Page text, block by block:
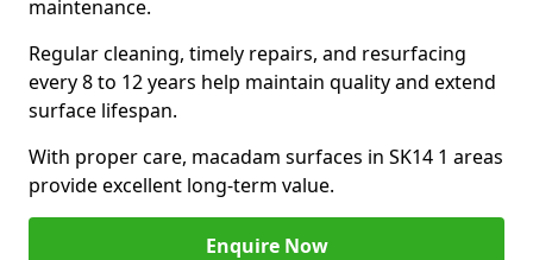
maintenance.
Regular cleaning, timely repairs, and resurfacing
every 8 to 12 years help maintain quality and extend
surface lifespan.
With proper care, macadam surfaces in SK14 1 areas
provide excellent long-term value.
Enquire Now